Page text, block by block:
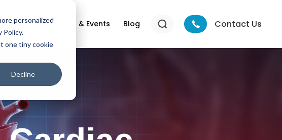
personalized
Policy.
one tiny cookie
Decline
About Us News & Events Blog Contact Us